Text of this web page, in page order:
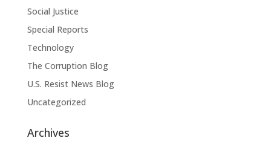
Social Justice
Special Reports
Technology
The Corruption Blog
U.S. Resist News Blog
Uncategorized
Archives